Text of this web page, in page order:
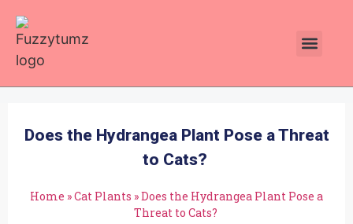
Does the Hydrangea Plant Pose a Threat
to Cats?
Home »Cat Plants »Does the Hydrangea Plant Pose a
Threat to Cats?